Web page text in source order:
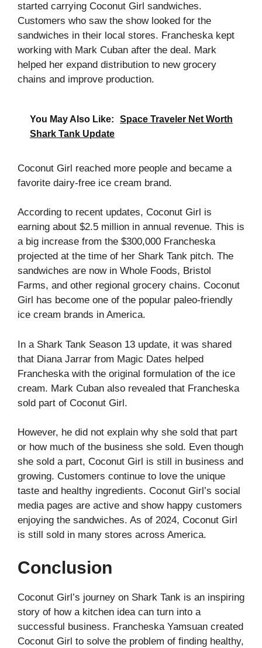
started carrying Coconut Girl sandwiches.
Customers who saw the show looked for the
sandwiches in their local stores. Francheska kept
working with Mark Cuban after the deal. Mark
helped her expand distribution to new grocery
chains and improve production.
You May Also Like:
Space Traveler Net Worth
Shark Tank Update
Coconut Girl reached more people and became a
favorite dairy-free ice cream brand.
According to recent updates, Coconut Girl is
earning about $2.5 million in annual revenue. This is
a big increase from the $300,000 Francheska
projected at the time of her Shark Tank pitch. The
sandwiches are now in Whole Foods, Bristol
Farms, and other regional grocery chains. Coconut
Girl has become one of the popular paleo-friendly
ice cream brands in America.
In a Shark Tank Season 13 update, it was shared
that Diana Jarrar from Magic Dates helped
Francheska with the original formulation of the ice
cream. Mark Cuban also revealed that Francheska
sold part of Coconut Girl.
However, he did not explain why she sold that part
or how much of the business she sold. Even though
she sold a part, Coconut Girl is still in business and
growing. Customers continue to love the unique
taste and healthy ingredients. Coconut Girl’s social
media pages are active and show happy customers
enjoying the sandwiches. As of 2024, Coconut Girl
is still sold in many stores across America.
Conclusion
Coconut Girl’s journey on Shark Tank is an inspiring
story of how a kitchen idea can turn into a
successful business. Francheska Yamsuan created
Coconut Girl to solve the problem of finding healthy,